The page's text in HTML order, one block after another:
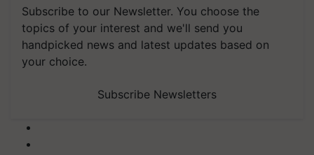
Subscribe to our Newsletter. You choose the
topics of your interest and we'll send you
handpicked news and latest updates based on
your choice.
Subscribe Newsletters